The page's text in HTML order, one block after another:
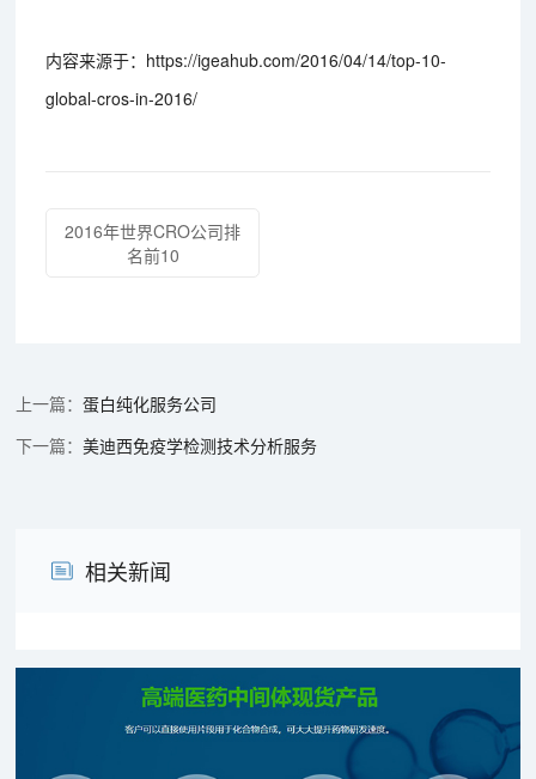
内容来源于：https://igeahub.com/2016/04/14/top-10-
global-cros-in-2016/
2016年世界CRO公司排
名前10
蛋白纯化服务公司
美迪西免疫学检测技术分析服务
相关新闻